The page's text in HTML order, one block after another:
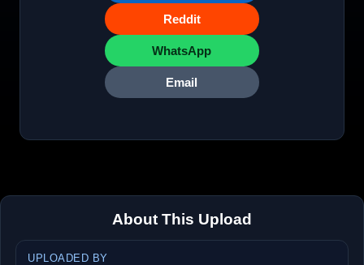
Reddit
WhatsApp
Email
About This Upload
UPLOADED BY